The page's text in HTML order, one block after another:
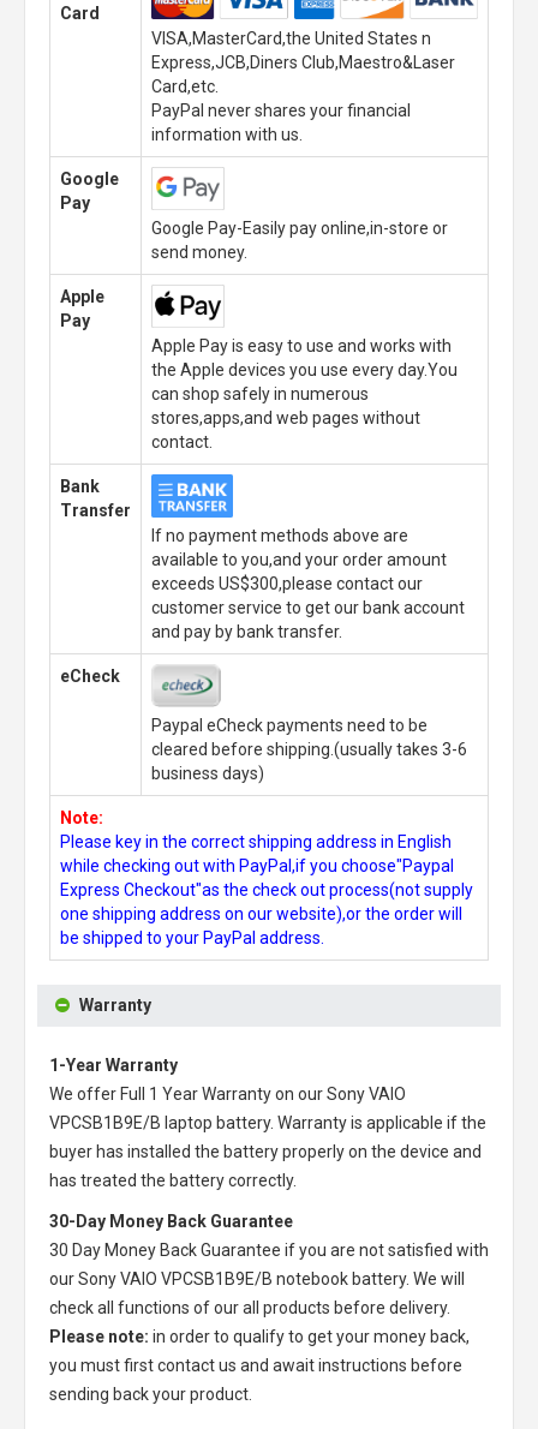
Card
VISA,MasterCard,the United States n
Express,JCB,Diners Club,Maestro&Laser
Card,etc.
PayPal never shares your financial
information with us.
Google
Pay
Google Pay-Easily pay online,in-store or
send money.
Apple
Pay
Apple Pay is easy to use and works with
the Apple devices you use every day.You
can shop safely in numerous
stores,apps,and web pages without
contact.
Bank
Transfer
If no payment methods above are
available to you,and your order amount
exceeds US$300,please contact our
customer service to get our bank account
and pay by bank transfer.
eCheck
Paypal eCheck payments need to be
cleared before shipping.(usually takes 3-6
business days)
Note:
Please key in the correct shipping address in English
while checking out with PayPal,if you choose"Paypal
Express Checkout"as the check out process(not supply
one shipping address on our website),or the order will
be shipped to your PayPal address.
Warranty
1-Year Warranty
We offer Full 1 Year Warranty on ourSony VAIO
VPCSB1B9E/B laptop battery. Warranty is applicable if the
buyer has installed the battery properly on the device and
has treated the battery correctly.
30-Day Money Back Guarantee
30 Day Money Back Guarantee if you are not satisfied with
ourSony VAIO VPCSB1B9E/B notebook battery. We will
check all functions of our all products before delivery.
Please note: in order to qualify to get your money back,
you must first contact us and await instructions before
sending back your product.